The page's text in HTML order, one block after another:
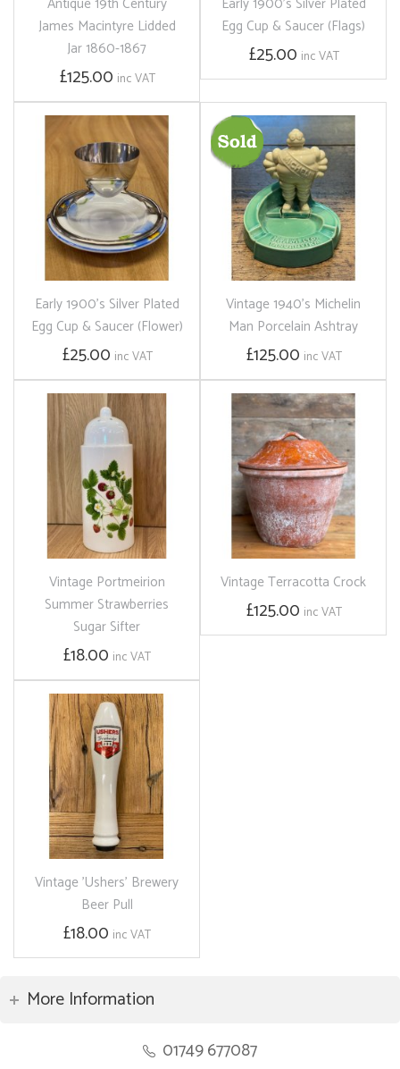
James Macintyre Lidded
Jar 1860-1867
£125.00 inc VAT
Egg Cup & Saucer (Flags)
£25.00 inc VAT
Early 1900's Silver Plated
Egg Cup & Saucer (Flower)
£25.00 inc VAT
Vintage 1940's Michelin
Man Porcelain Ashtray
£125.00 inc VAT
Vintage Portmeirion
Summer Strawberries
Sugar Sifter
£18.00 inc VAT
Vintage Terracotta Crock
£125.00 inc VAT
Vintage 'Ushers' Brewery
Beer Pull
£18.00 inc VAT
More Information
01749 677087